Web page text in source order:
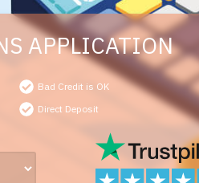
APPLICATION
Bad Credit is OK
Direct Deposit